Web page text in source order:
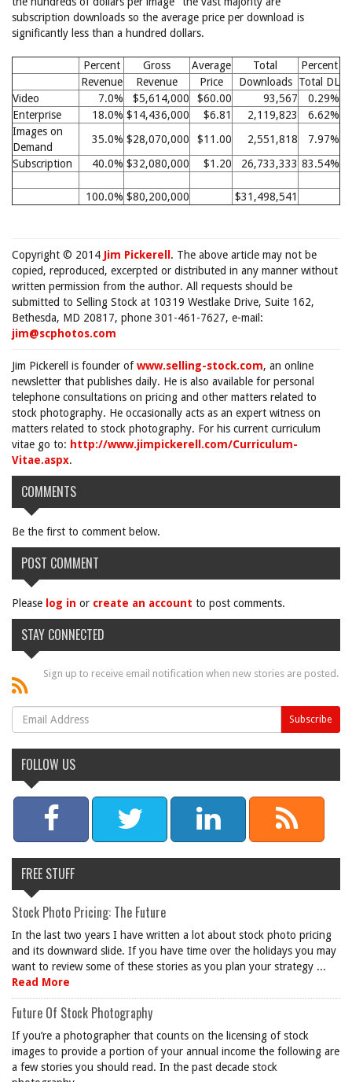
subscription downloads so the average price per download is
significantly less than a hundred dollars.
Percent Gross Average Total
Percent
Revenue
Revenue Price Downloads Total DL
Video
7.0% $5,614,000 $60.00 93,567
0.29%
Enterprise
18.0% $14,436,000 $6.81 2,119,823
6.62%
Images on
Demand
35.0% $28,070,000 $11.00 2,551,818
7.97%
Subscription
40.0% $32,080,000 $1.20 26,733,333 83.54%
100.0% $80,200,000 $31,498,541
Copyright © 2014 Jim Pickerell . The above article may not be
copied, reproduced, excerpted or distributed in any manner without
written permission from the author. All requests should be
submitted to Selling Stock at 10319 Westlake Drive, Suite 162,
Bethesda, MD 20817, phone 301-461-7627, e-mail:
jim@scphotos.com
Jim Pickerell is founder ofwww.selling-stock.com, an online
newsletter that publishes daily. He is also available for personal
telephone consultations on pricing and other matters related to
stock photography. He occasionally acts as an expert witness on
matters related to stock photography. For his current curriculum
vitae go to: http://www.jimpickerell.com/Curriculum-
Vitae.aspx.
COMMENTS
Be the first to comment below.
POST COMMENT
Please log in or create an account to post comments.
STAY CONNECTED
Sign up to receive email notification when new stories are posted.
FOLLOW US
FREE STUFF
Stock Photo Pricing: The Future
In the last two years I have written a lot about stock photo pricing
and its downward slide. If you have time over the holidays you may
want to review some of these stories as you plan your strategy ...
Read More
Future Of Stock Photography
If you’re a photographer that counts on the licensing of stock
images to provide a portion of your annual income the following are
a few stories you should read. In the past decade stock